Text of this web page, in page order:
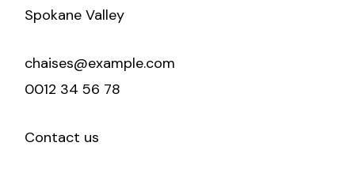
Spokane Valley
chaises@example.com
0012 34 56 78
Contact us